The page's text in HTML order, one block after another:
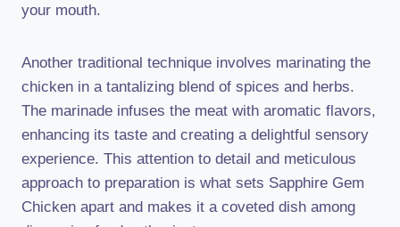
your mouth.
Another traditional technique involves marinating the
chicken in a tantalizing blend of spices and herbs.
The marinade infuses the meat with aromatic flavors,
enhancing its taste and creating a delightful sensory
experience. This attention to detail and meticulous
approach to preparation is what sets Sapphire Gem
Chicken apart and makes it a coveted dish among